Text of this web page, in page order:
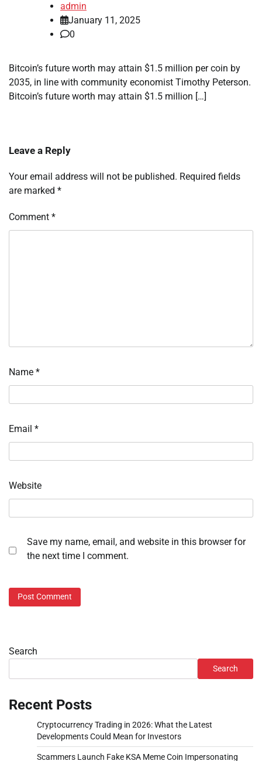
admin
January 11, 2025
0
Bitcoin’s future worth may attain $1.5 million per coin by
2035, in line with community economist Timothy Peterson.
Bitcoin’s future worth may attain $1.5 million […]
Leave a Reply
Your email address will not be published. Required fields
are marked *
Comment *
Name *
Email *
Website
Save my name, email, and website in this browser for
the next time I comment.
Search
Search
Recent Posts
Cryptocurrency Trading in 2026: What the Latest
Developments Could Mean for Investors
Scammers Launch Fake KSA Meme Coin Impersonating